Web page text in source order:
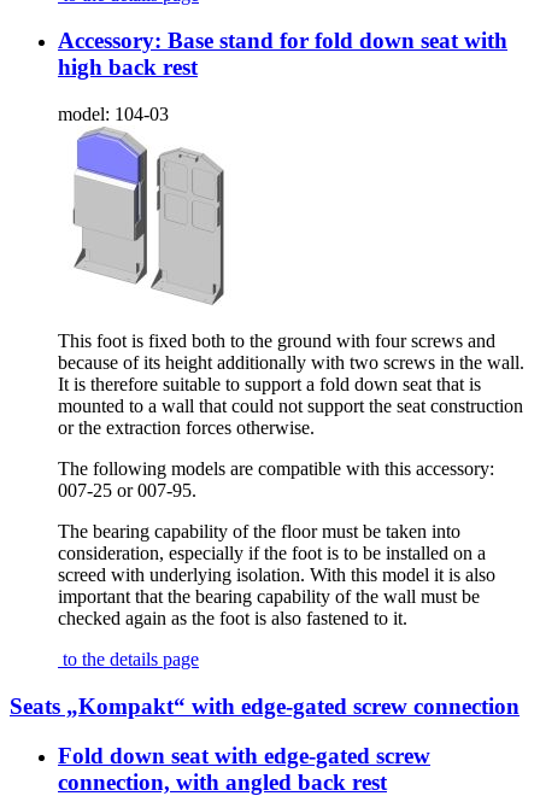
Accessory: Base stand for fold down seat with
high back rest
model: 104-03
This foot is fixed both to the ground with four screws and
because of its height additionally with two screws in the wall.
It is therefore suitable to support a fold down seat that is
mounted to a wall that could not support the seat construction
or the extraction forces otherwise.
The following models are compatible with this accessory:
007-25 or 007-95.
The bearing capability of the floor must be taken into
consideration, especially if the foot is to be installed on a
screed with underlying isolation. With this model it is also
important that the bearing capability of the wall must be
checked again as the foot is also fastened to it.
to the details page
Seats „Kompakt“ with edge-gated screw connection
Fold down seat with edge-gated screw
connection, with angled back rest